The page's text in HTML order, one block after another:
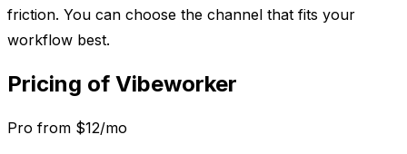
friction. You can choose the channel that fits your
workflow best.
Pricing of Vibeworker
Pro from $12/mo